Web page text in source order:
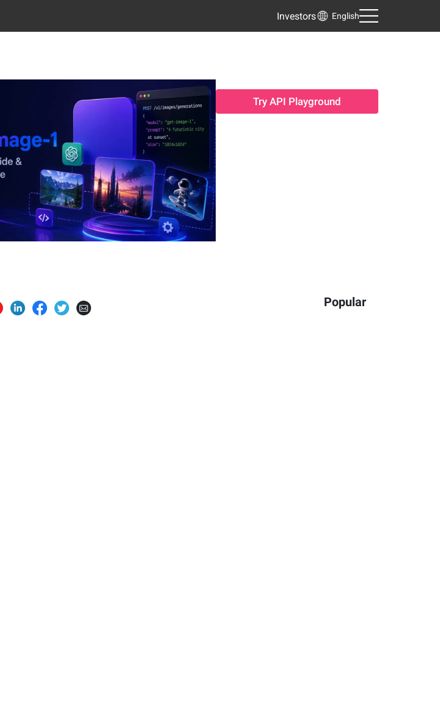
Investors English
Try API Playground
Popular